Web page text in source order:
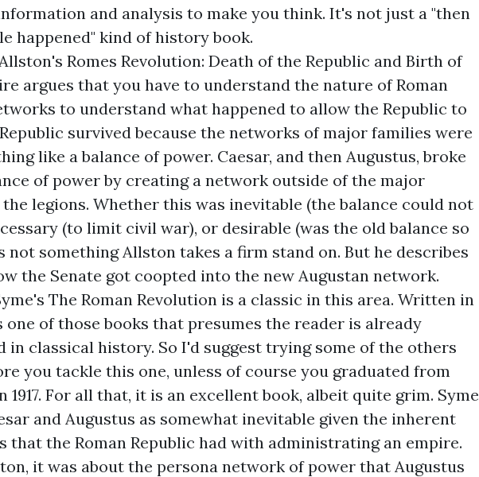
and analysis to make you think. It's not just a "then
happened" kind of history book.
Romes Revolution: Death of the Republic and Birth of
argues that you have to understand the nature of Roman
to understand what happened to allow the Republic to
survived because the networks of major families were
like a balance of power. Caesar, and then Augustus, broke
of power by creating a network outside of the major
legions. Whether this was inevitable (the balance could not
(to limit civil war), or desirable (was the old balance so
not something Allston takes a firm stand on. But he describes
the Senate got coopted into the new Augustan network.
The Roman Revolution is a classic in this area. Written in
one of those books that presumes the reader is already
in classical history. So I'd suggest trying some of the others
you tackle this one, unless of course you graduated from
1917. For all that, it is an excellent book, albeit quite grim. Syme
and Augustus as somewhat inevitable given the inherent
that the Roman Republic had with administrating an empire.
it was about the persona network of power that Augustus